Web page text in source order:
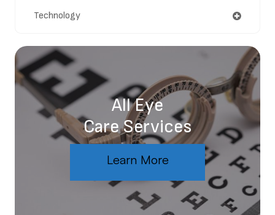
Technology
All Eye
Care Services
Learn More